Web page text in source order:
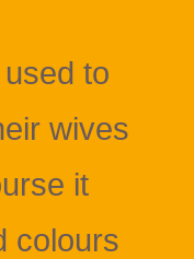
to
wives
it
colours